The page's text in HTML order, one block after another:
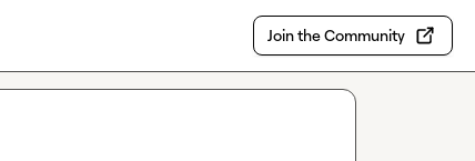
Join the Community